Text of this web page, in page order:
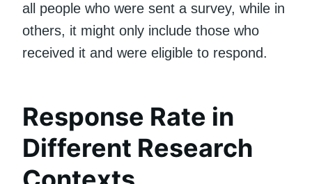
all people who were sent a survey, while in
others, it might only include those who
received it and were eligible to respond.
Response Rate in
Different Research